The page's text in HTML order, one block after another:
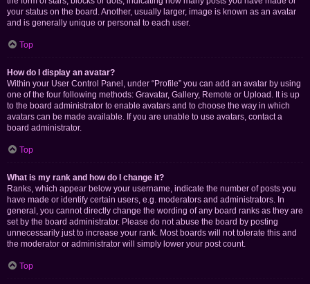
your status on the board. Another, usually larger, image is known as an avatar
and is generally unique or personal to each user.
Top
How do I display an avatar?
Within your User Control Panel, under “Profile” you can add an avatar by using
one of the four following methods: Gravatar, Gallery, Remote or Upload. It is up
to the board administrator to enable avatars and to choose the way in which
avatars can be made available. If you are unable to use avatars, contact a
board administrator.
Top
What is my rank and how do I change it?
Ranks, which appear below your username, indicate the number of posts you
have made or identify certain users, e.g. moderators and administrators. In
general, you cannot directly change the wording of any board ranks as they are
set by the board administrator. Please do not abuse the board by posting
unnecessarily just to increase your rank. Most boards will not tolerate this and
the moderator or administrator will simply lower your post count.
Top